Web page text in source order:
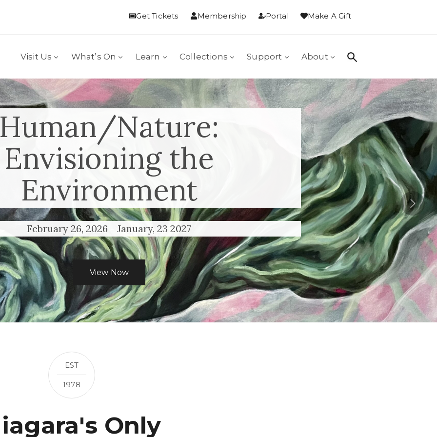
Get Tickets Membership Portal Make A Gift
Visit Us What’s On Learn Collections Support About
Nature:
Envisioning the
Environment
February 26, 2026 - January, 23 2027
View Now
EST
1978
Only